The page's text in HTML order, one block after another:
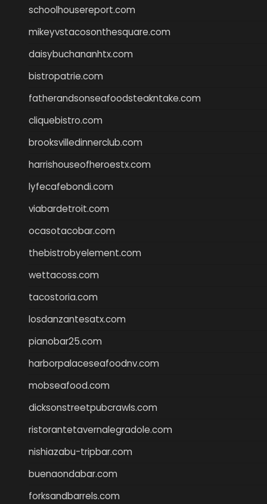
schoolhousereport.com
mikeyvstacosonthesquare.com
daisybuchananhtx.com
bistropatrie.com
fatherandsonseafoodsteakntake.com
cliquebistro.com
brooksvilledinnerclub.com
harrishouseofheroestx.com
lyfecafebondi.com
viabardetroit.com
ocasotacobar.com
thebistrobyelement.com
wettacoss.com
tacostoria.com
losdanzantesatx.com
pianobar25.com
harborpalaceseafoodnv.com
mobseafood.com
dicksonstreetpubcrawls.com
ristorantetavernalegradole.com
nishiazabu-tripbar.com
buenaondabar.com
forksandbarrels.com